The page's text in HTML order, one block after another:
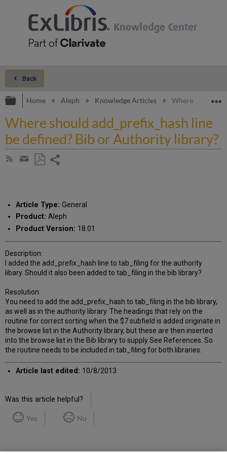
Back
Expand/collapse global hierarchy
Home Aleph Knowledge Articles Where should
Where should add_prefix_hash line
be defined? Bib or Authority library?
Subscribe
Share
email
Article Type: General
Product: Aleph
Product Version: 18.01
Description:
I added the add_prefix_hash line to tab_filing for the authority
libary. Should it also been added to tab_filing in the bib library?
Resolution:
You need to add the add_prefix_hash to tab_filing in the bib library,
as well as in the authority library. The headings that rely on the
routine for correct sorting when the $7 subfield is added originate in
the browse list in the Authority library, but these are then inserted
into the browse list in the Bib library to supply See References. So
the routine needs to be included in tab_filing for both libraries.
Article last edited: 10/8/2013
Was this article helpful?
Yes No